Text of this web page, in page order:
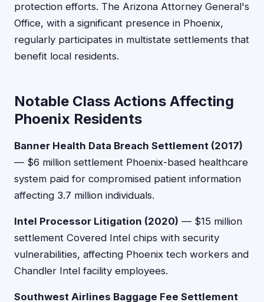
protection efforts. The Arizona Attorney General's
Office, with a significant presence in Phoenix,
regularly participates in multistate settlements that
benefit local residents.
Notable Class Actions Affecting
Phoenix Residents
Banner Health Data Breach Settlement (2017)
— $6 million settlement Phoenix-based healthcare
system paid for compromised patient information
affecting 3.7 million individuals.
Intel Processor Litigation (2020) — $15 million
settlement Covered Intel chips with security
vulnerabilities, affecting Phoenix tech workers and
Chandler Intel facility employees.
Southwest Airlines Baggage Fee Settlement